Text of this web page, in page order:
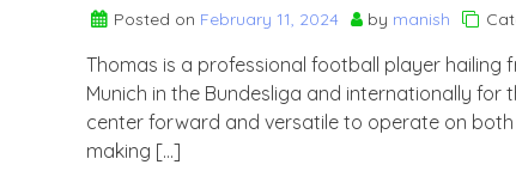
Posted on February 11, 2024 by manish
Thomas is a professional football player
Munich in the Bundesliga and internationally
center forward and versatile to operate on both
making […]